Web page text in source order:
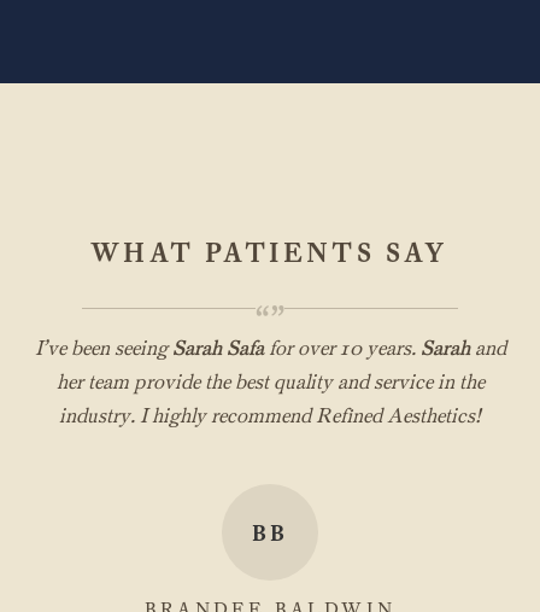
WHAT PATIENTS SAY
“”
I’ve been seeingSarah Safafor over 10 years. Sarahand
her team provide the best quality and service in the
industry. I highly recommend Refined Aesthetics!
BB